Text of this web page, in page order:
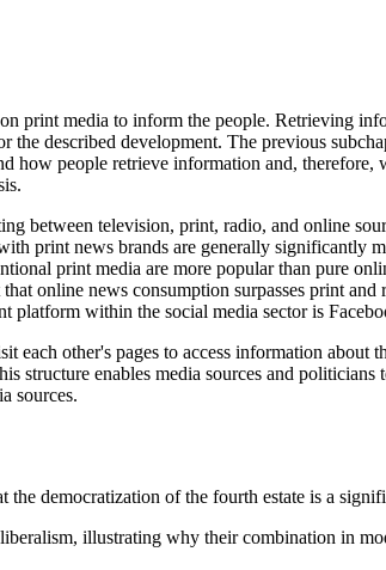
print media to inform the people. Retrieving
described development. The previous
how people retrieve information and,
between television, print, radio, and online
print news brands are generally significantly
print media are more popular than pure
online news consumption surpasses print
platform within the social media sector is
other's pages to access information about
structure enables media sources and
sources.
democratization of the fourth estate is a
illustrating why their combination in